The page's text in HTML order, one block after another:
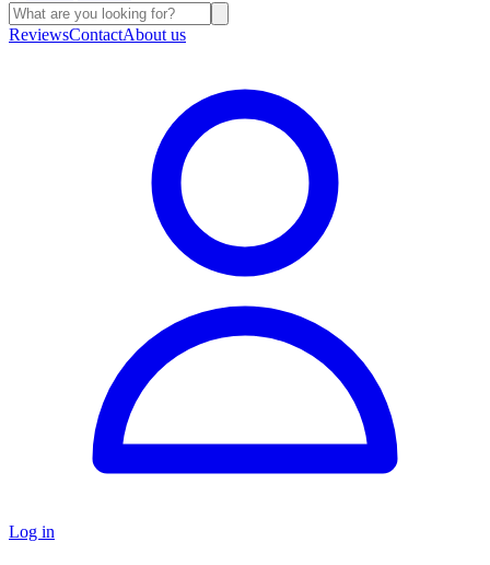
ReviewsContactAbout us
Log in